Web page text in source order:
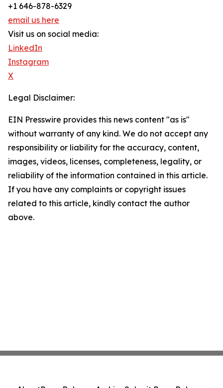
+1 646-878-6329
email us here
Visit us on social media:
LinkedIn
Instagram
X
Legal Disclaimer:
EIN Presswire provides this news content "as is"
without warranty of any kind. We do not accept any
responsibility or liability for the accuracy, content,
images, videos, licenses, completeness, legality, or
reliability of the information contained in this article.
If you have any complaints or copyright issues
related to this article, kindly contact the author
above.